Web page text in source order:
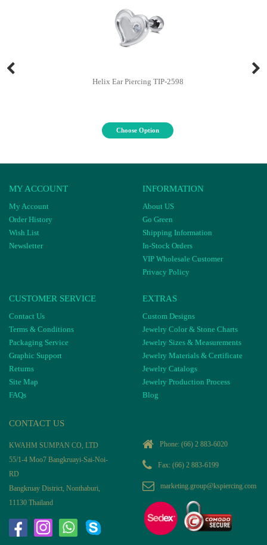
Helix Ear Piercing TIP-2598
Choose Option
MY ACCOUNT
My Account
Order History
Wish List
Newsletter
INFORMATION
About US
Go Green
Shipping Information
In-Stock Orders
VIP Wholesale Customer
Privacy Policy
CUSTOMER SERVICE
Contact Us
Terms & Conditions
Packaging Service
Graphic Support
Returns
Site Map
FAQs
EXTRAS
Custom Designs
Jewelry Color & Stone Charts
Jewelry Sizes & Measurements
Jewelry Materials & Certificate
Jewelry Catalogs
Jewelry Production Process
Blog
CONTACT US
KWAHM SUMPAN CO, LTD
55/1-4 Moo7 Bangkruayi-Sai-Noi-
RD
Bangkruay District, Nonthaburi,
11130 Thailand
Phone: (66) 2 883-6020
Fax: (66) 2 883-6199
marketing.group@kspiercing.com